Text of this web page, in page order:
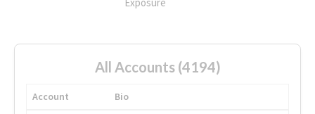
Exposure
All Accounts (4194)
Account
Bio